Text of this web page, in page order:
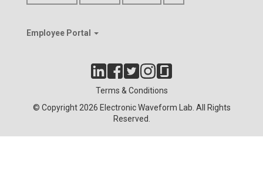
Employee Portal
Terms & Conditions
© Copyright 2026 Electronic Waveform Lab. All Rights
Reserved.